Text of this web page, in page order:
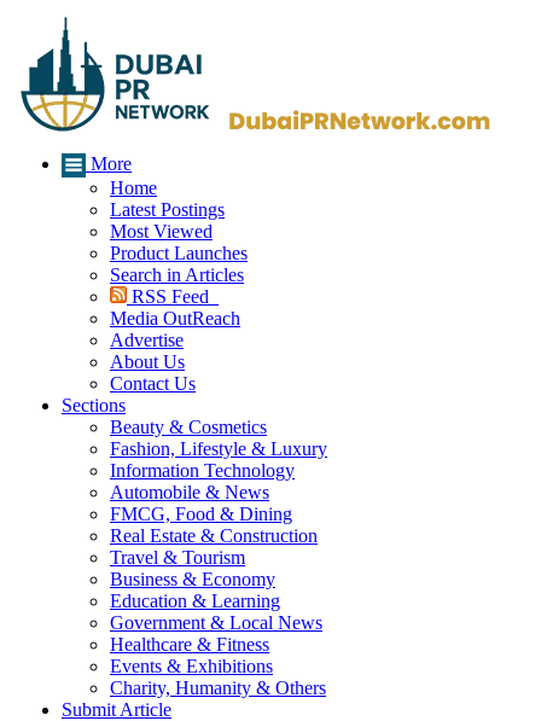
More
Home
Latest Postings
Most Viewed
Product Launches
Search in Articles
RSS Feed
Media OutReach
Advertise
About Us
Contact Us
Sections
Beauty & Cosmetics
Fashion, Lifestyle & Luxury
Information Technology
Automobile & News
FMCG, Food & Dining
Real Estate & Construction
Travel & Tourism
Business & Economy
Education & Learning
Government & Local News
Healthcare & Fitness
Events & Exhibitions
Charity, Humanity & Others
Submit Article